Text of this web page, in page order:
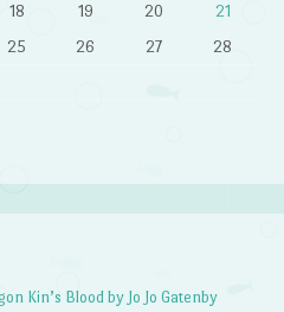
18 19 20
21
25 26 27
28
Kin’s Blood by Jo Jo Gatenby